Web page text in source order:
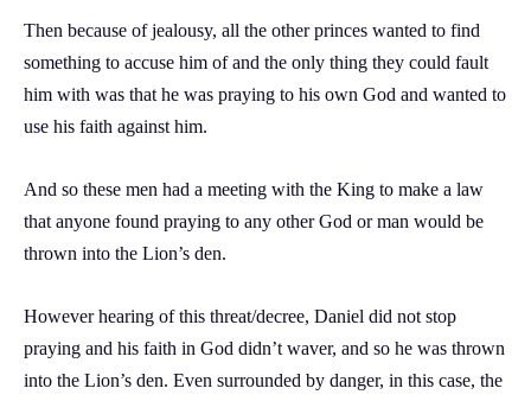
Then because of jealousy, all the other princes wanted to find
something to accuse him of and the only thing they could fault
him with was that he was praying to his own God and wanted to
use his faith against him.
And so these men had a meeting with the King to make a law
that anyone found praying to any other God or man would be
thrown into the Lion’s den.
However hearing of this threat/decree, Daniel did not stop
praying and his faith in God didn’t waver, and so he was thrown
into the Lion’s den. Even surrounded by danger, in this case, the